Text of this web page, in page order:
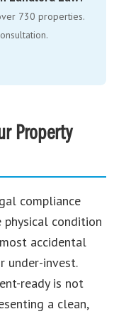
730 properties.
Property
compliance
condition
accidental
under-invest.
ready is not
a clean,